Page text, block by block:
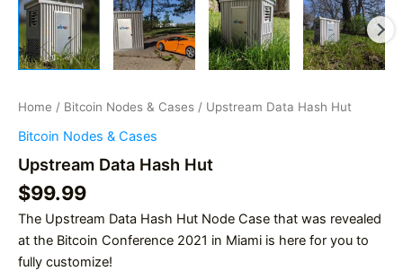
Home / Bitcoin Nodes & Cases / Upstream Data Hash Hut
Bitcoin Nodes & Cases
Upstream Data Hash Hut
$99.99
The Upstream Data Hash Hut Node Case that was revealed
at the Bitcoin Conference 2021 in Miami is here for you to
fully customize!